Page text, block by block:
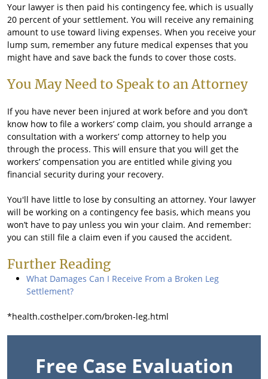
Your lawyer is then paid his contingency fee, which is usually
20 percent of your settlement. You will receive any remaining
amount to use toward living expenses. When you receive your
lump sum, remember any future medical expenses that you
might have and save back the funds to cover those costs.
You May Need to Speak to an Attorney
If you have never been injured at work before and you don’t
know how to file a workers’ comp claim, you should arrange a
consultation with a workers’ comp attorney to help you
through the process. This will ensure that you will get the
workers’ compensation you are entitled while giving you
financial security during your recovery.
You'll have little to lose by consulting an attorney. Your lawyer
will be working on a contingency fee basis, which means you
won’t have to pay unless you win your claim. And remember:
you can still file a claim even if you caused the accident.
Further Reading
What Damages Can I Receive From a Broken Leg
Settlement?
*health.costhelper.com/broken-leg.html
Free Case Evaluation